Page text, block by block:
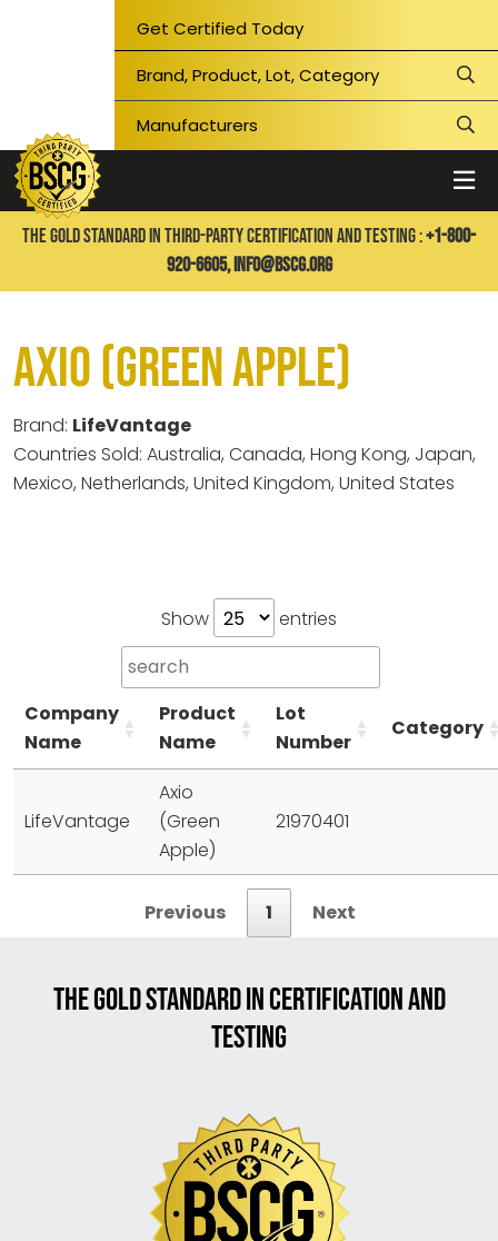
Get Certified Today
THE GOLD STANDARD IN THIRD-PARTY CERTIFICATION AND TESTING :+1-800-
920-6605, info@bscg.org
Axio (Green Apple)
Brand: LifeVantage
Countries Sold: Australia, Canada, Hong Kong, Japan,
Mexico, Netherlands, United Kingdom, United States
Show entries
Company
Name
Product
Name
Lot
Number
Category
LifeVantage
Axio
(Green
Apple)
21970401
Previous 1 Next
THE GOLD STANDARD IN CERTIFICATION AND
TESTING